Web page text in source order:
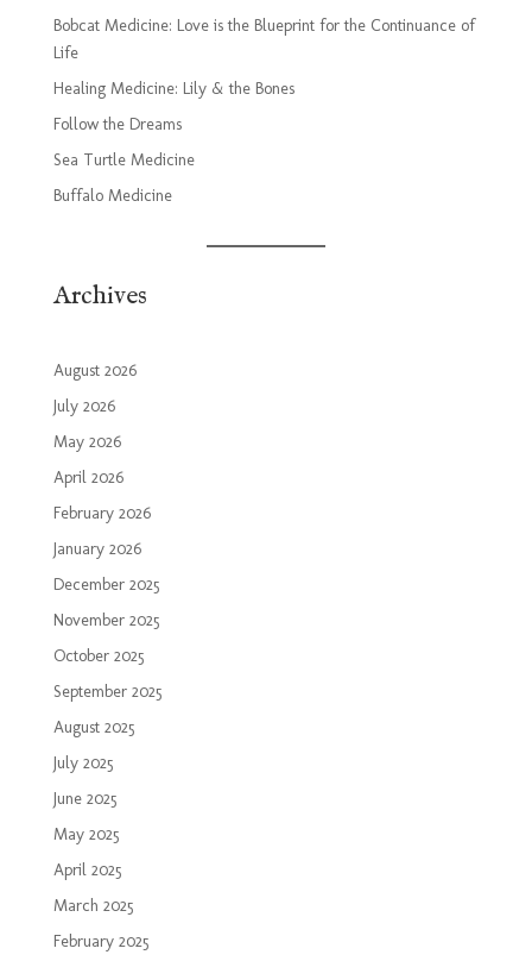
Bobcat Medicine: Love is the Blueprint for the Continuance of
Life
Healing Medicine: Lily & the Bones
Follow the Dreams
Sea Turtle Medicine
Buffalo Medicine
Archives
August 2026
July 2026
May 2026
April 2026
February 2026
January 2026
December 2025
November 2025
October 2025
September 2025
August 2025
July 2025
June 2025
May 2025
April 2025
March 2025
February 2025